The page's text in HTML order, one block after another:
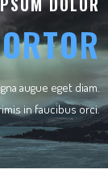
augue eget diam.
in faucibus orci.